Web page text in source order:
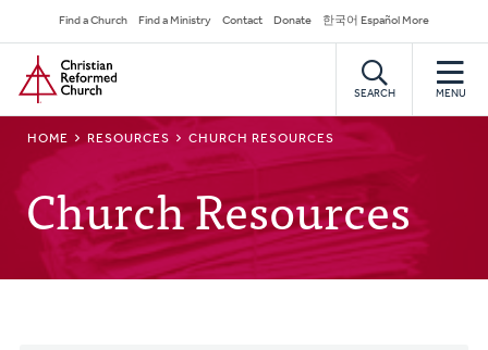
to
main
content
Secondary
Navigation
Find a Church Find a Ministry Contact Donate 한국어 Español More
Home
SEARCH MENU
BREADCRUMB
HOME RESOURCES CHURCH RESOURCES
Church Resources